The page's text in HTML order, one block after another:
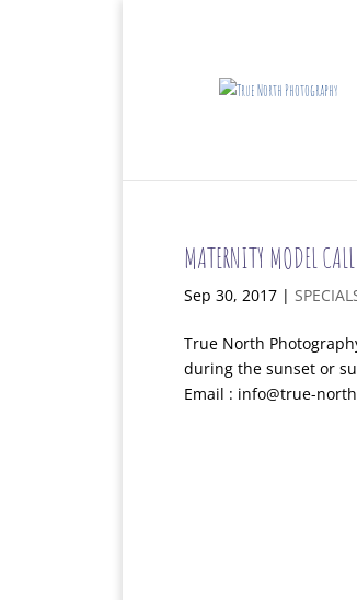
MATERNITY MODEL
Sep 30, 2017 |
True North
during the sunset or
Email : info@true-